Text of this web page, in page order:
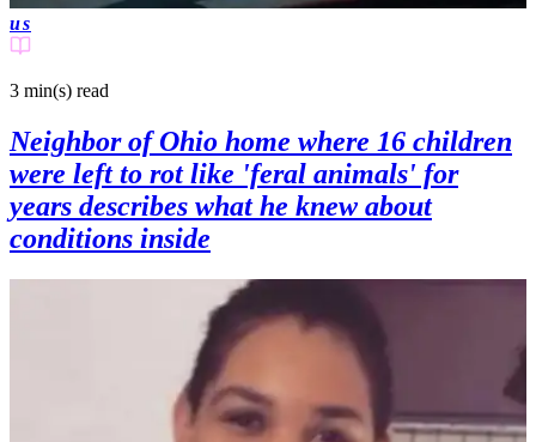
us
3 min(s) read
Neighbor of Ohio home where 16 children
were left to rot like 'feral animals' for
years describes what he knew about
conditions inside